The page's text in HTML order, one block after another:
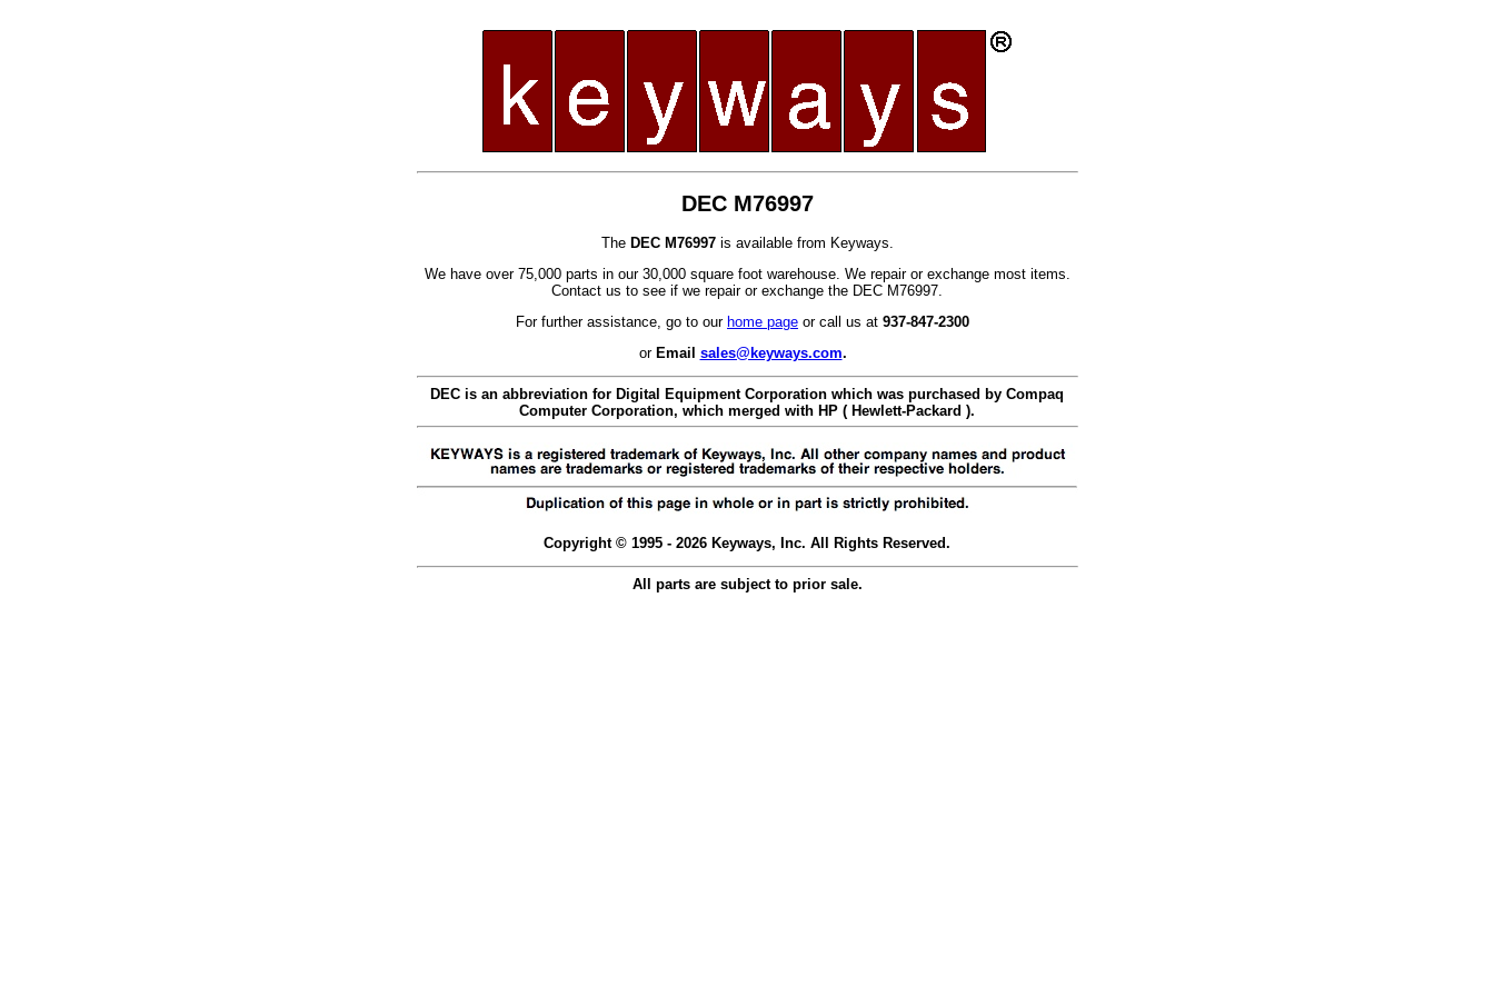
DEC M76997
The DEC M76997is available from Keyways.
We have over 75,000 parts in our 30,000 square foot warehouse. We repair or exchange most items.
Contact us to see if we repair or exchange the DEC M76997.
For further assistance, go to our home page or call us at 937-847-2300
or Email sales@keyways.com.
DEC is an abbreviation for Digital Equipment Corporation which was purchased by Compaq
Computer Corporation, which merged with HP ( Hewlett-Packard ).
Copyright © 1995 - 2026 Keyways, Inc. All Rights Reserved.
All parts are subject to prior sale.